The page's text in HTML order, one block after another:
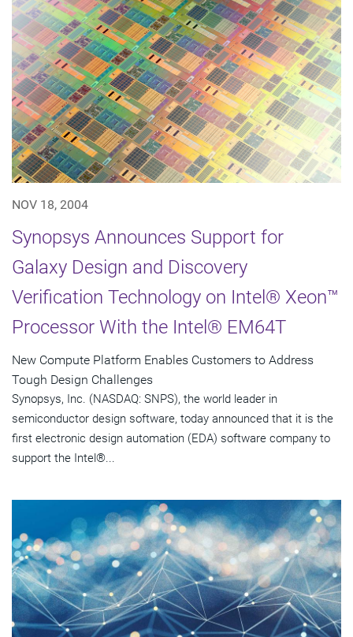
NOV 18, 2004
Synopsys Announces Support for
Galaxy Design and Discovery
Verification Technology on Intel® Xeon™
Processor With the Intel® EM64T
New Compute Platform Enables Customers to Address
Tough Design Challenges
Synopsys, Inc. (NASDAQ: SNPS), the world leader in
semiconductor design software, today announced that it is the
first electronic design automation (EDA) software company to
support the Intel®...